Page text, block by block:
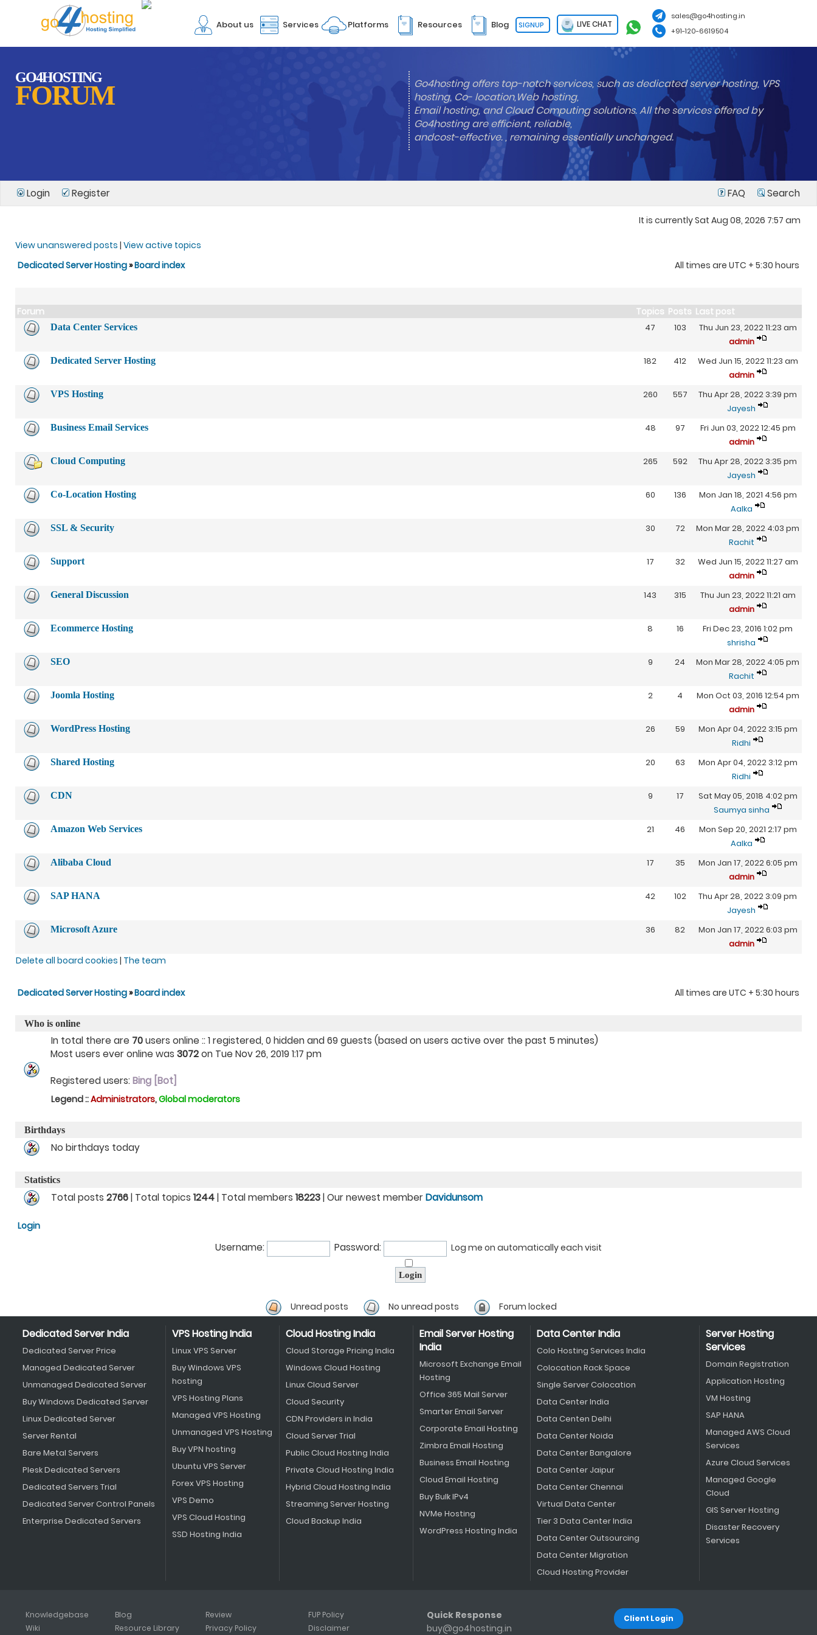
About us Services Platforms Resources Blog SIGNUP LIVE CHAT
sales@go4hosting.in
+91-120-6619504
GO4HOSTING
FORUM
Go4hosting offers top-notch services, such as dedicated server hosting, VPS
hosting, Co- location,Web hosting,
Email hosting, and Cloud Computing solutions. All the services offered by
Go4hosting are efficient, reliable,
andcost-effective. , remaining essentially unchanged.
Login Register FAQ Search
It is currently Sat Aug 08, 2026 7:57 am
View unanswered posts | View active topics
Dedicated Server Hosting»Board index All times are UTC + 5:30 hours
Forum Topics Posts Last post
Data Center Services 47 103
Thu Jun 23, 2022 11:23 am
admin
Dedicated Server Hosting 182 412
Wed Jun 15, 2022 11:23 am
admin
VPS Hosting 260 557
Thu Apr 28, 2022 3:39 pm
Jayesh
Business Email Services 48 97
Fri Jun 03, 2022 12:45 pm
admin
Cloud Computing 265 592
Thu Apr 28, 2022 3:35 pm
Jayesh
Co-Location Hosting 60 136
Mon Jan 18, 2021 4:56 pm
Aalka
SSL & Security 30 72
Mon Mar 28, 2022 4:03 pm
Rachit
Support 17 32
Wed Jun 15, 2022 11:27 am
admin
General Discussion 143 315
Thu Jun 23, 2022 11:21 am
admin
Ecommerce Hosting 8 16
Fri Dec 23, 2016 1:02 pm
shrisha
SEO 9 24
Mon Mar 28, 2022 4:05 pm
Rachit
Joomla Hosting 2 4
Mon Oct 03, 2016 12:54 pm
admin
WordPress Hosting 26 59
Mon Apr 04, 2022 3:15 pm
Ridhi
Shared Hosting 20 63
Mon Apr 04, 2022 3:12 pm
Ridhi
CDN 9 17
Sat May 05, 2018 4:02 pm
Saumya sinha
Amazon Web Services 21 46
Mon Sep 20, 2021 2:17 pm
Aalka
Alibaba Cloud 17 35
Mon Jan 17, 2022 6:05 pm
admin
SAP HANA 42 102
Thu Apr 28, 2022 3:09 pm
Jayesh
Microsoft Azure 36 82
Mon Jan 17, 2022 6:03 pm
admin
Delete all board cookies | The team
Dedicated Server Hosting»Board index All times are UTC + 5:30 hours
Who is online
In total there are 70users online :: 1 registered, 0 hidden and 69 guests (based on users active over the past 5 minutes)
Most users ever online was 3072on Tue Nov 26, 2019 1:17 pm
Registered users:Bing [Bot]
Legend ::Administrators,Global moderators
Birthdays
No birthdays today
Statistics
Total posts 2766| Total topics 1244| Total members 18223| Our newest memberDavidunsom
Login
Username: Password: Log me on automatically each visit
Unread posts No unread posts Forum locked
Dedicated Server India
Dedicated Server Price
Managed Dedicated Server
Unmanaged Dedicated Server
Buy Windows Dedicated Server
Linux Dedicated Server
Server Rental
Bare Metal Servers
Plesk Dedicated Servers
Dedicated Servers Trial
Dedicated Server Control Panels
Enterprise Dedicated Servers
VPS Hosting India
Linux VPS Server
Buy Windows VPS
hosting
VPS Hosting Plans
Managed VPS Hosting
Unmanaged VPS Hosting
Buy VPN hosting
Ubuntu VPS Server
Forex VPS Hosting
VPS Demo
VPS Cloud Hosting
SSD Hosting India
Cloud Hosting India
Cloud Storage Pricing India
Windows Cloud Hosting
Linux Cloud Server
Cloud Security
CDN Providers in India
Cloud Server Trial
Public Cloud Hosting India
Private Cloud Hosting India
Hybrid Cloud Hosting India
Streaming Server Hosting
Cloud Backup India
Email Server Hosting
India
Microsoft Exchange Email
Hosting
Office 365 Mail Server
Smarter Email Server
Corporate Email Hosting
Zimbra Email Hosting
Business Email Hosting
Cloud Email Hosting
Buy Bulk IPv4
NVMe Hosting
WordPress Hosting India
Data Center India
Colo Hosting Services India
Colocation Rack Space
Single Server Colocation
Data Center India
Data Centen Delhi
Data Center Noida
Data Center Bangalore
Data Center Jaipur
Data Center Chennai
Virtual Data Center
Tier 3 Data Center India
Data Center Outsourcing
Data Center Migration
Cloud Hosting Provider
Server Hosting
Services
Domain Registration
Application Hosting
VM Hosting
SAP HANA
Managed AWS Cloud
Services
Azure Cloud Services
Managed Google
Cloud
GIS Server Hosting
Disaster Recovery
Services
Knowledgebase
Wiki
Blog
Resource Library
Review
Privacy Policy
FUP Policy
Disclaimer
Quick Response
buy@go4hosting.in
Client Login